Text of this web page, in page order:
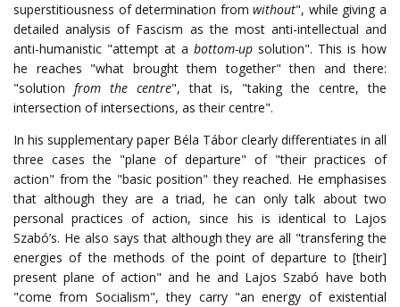
superstitiousness of determination fromwithout", while giving a
detailed analysis of Fascism as the most anti-intellectual and
anti-humanistic "attempt at a bottom-up solution". This is how
he reaches "what brought them together" then and there:
"solution from the centre", that is, "taking the centre, the
intersection of intersections, as their centre".
In his supplementary paper Béla Tábor clearly differentiates in all
three cases the "plane of departure" of "their practices of
action" from the "basic position" they reached. He emphasises
that although they are a triad, he can only talk about two
personal practices of action, since his is identical to Lajos
Szabó’s. He also says that although they are all "transfering the
energies of the methods of the point of departure to [their]
present plane of action" and he and Lajos Szabó have both
"come from Socialism", they carry "an energy of existential